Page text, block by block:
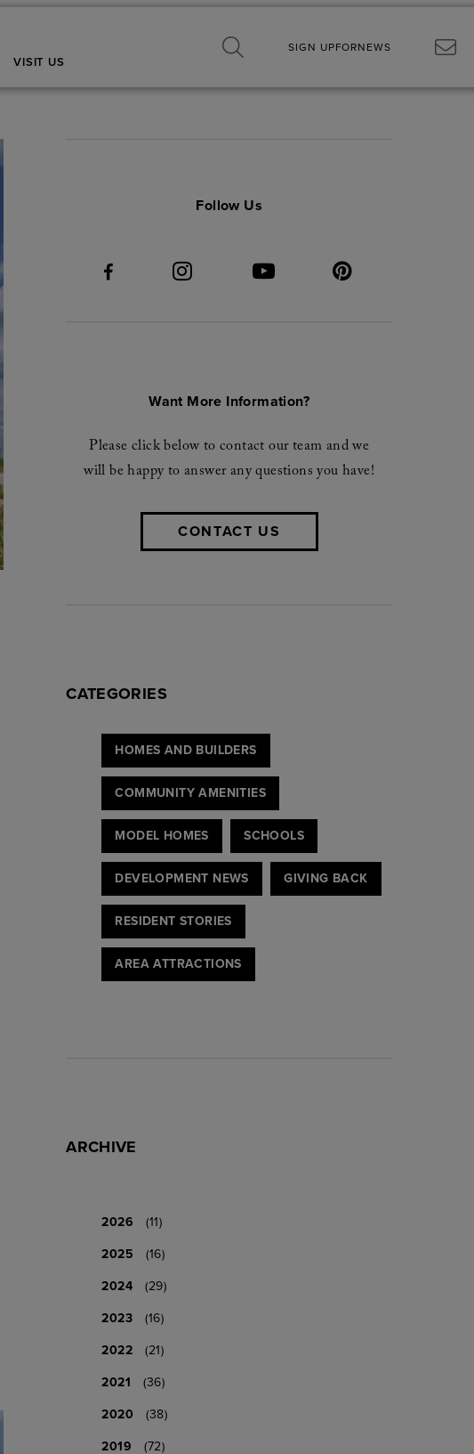
VISIT US
SIGN UPFORNEWS
Follow Us
Want More Information?
Please click below to contact our team and we
will be happy to answer any questions you have!
CONTACT US
CATEGORIES
HOMES AND BUILDERS
COMMUNITY AMENITIES
MODEL HOMES SCHOOLS
DEVELOPMENT NEWS GIVING BACK
RESIDENT STORIES
AREA ATTRACTIONS
ARCHIVE
2026
(11)
2025
(16)
2024
(29)
2023
(16)
2022
(21)
2021
(36)
2020
(38)
2019
(72)